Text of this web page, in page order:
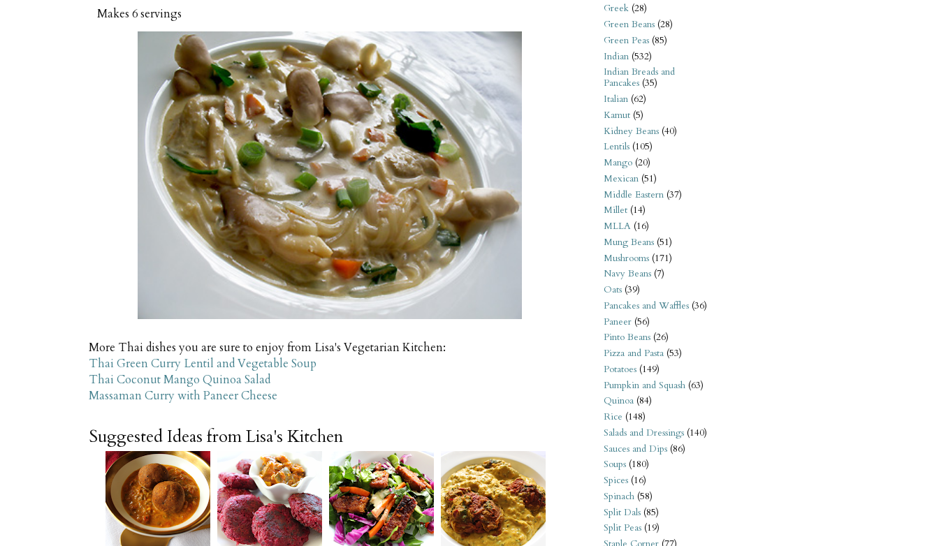
Makes 6 servings
More Thai dishes you are sure to enjoy from Lisa's Vegetarian Kitchen:
Thai Green Curry Lentil and Vegetable Soup
Thai Coconut Mango Quinoa Salad
Massaman Curry with Paneer Cheese
Suggested Ideas from Lisa's Kitchen
Greek (28)
Green Beans (28)
Green Peas (85)
Indian (532)
Indian Breads and
Pancakes (35)
Italian (62)
Kamut (5)
Kidney Beans (40)
Lentils (105)
Mango (20)
Mexican (51)
Middle Eastern (37)
Millet (14)
MLLA (16)
Mung Beans (51)
Mushrooms (171)
Navy Beans (7)
Oats (39)
Pancakes and Waffles (36)
Paneer (56)
Pinto Beans (26)
Pizza and Pasta (53)
Potatoes (149)
Pumpkin and Squash (63)
Quinoa (84)
Rice (148)
Salads and Dressings (140)
Sauces and Dips (86)
Soups (180)
Spices (16)
Spinach (58)
Split Dals (85)
Split Peas (19)